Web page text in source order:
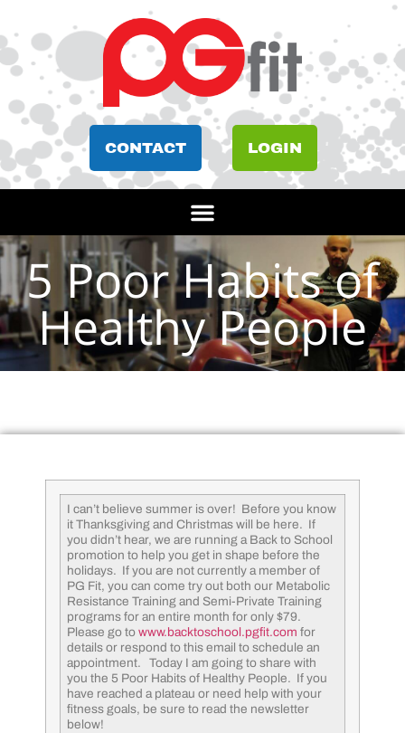
CONTACT LOGIN
5 Poor Habits of
Healthy People
I can’t believe summer is over! Before you know
it Thanksgiving and Christmas will be here. If
you didn’t hear, we are running a Back to School
promotion to help you get in shape before the
holidays. If you are not currently a member of
PG Fit, you can come try out both our Metabolic
Resistance Training and Semi-Private Training
programs for an entire month for only $79.
Please go to www.backtoschool.pgfit.com for
details or respond to this email to schedule an
appointment. Today I am going to share with
you the 5 Poor Habits of Healthy People. If you
have reached a plateau or need help with your
fitness goals, be sure to read the newsletter
below!